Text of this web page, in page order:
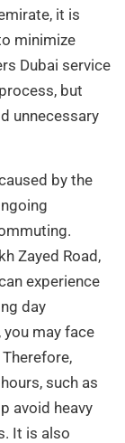
it is
minimize
Dubai service
but
unnecessary
by the
Zayed Road,
experience
day
may face
such as
avoid heavy
It is also